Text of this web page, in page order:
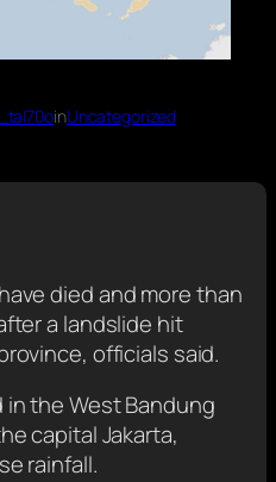
inUncategorized
died and more than
a landslide hit
officials said.
the West Bandung
capital Jakarta,
rainfall.